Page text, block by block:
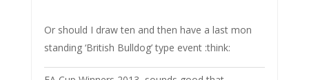
Or should I draw ten and then have a last mon
standing ‘British Bulldog’ type event :think: